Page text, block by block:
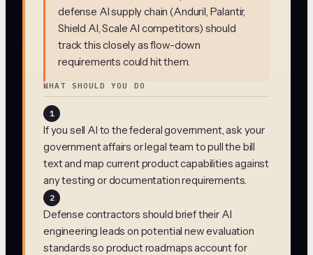
defense AI supply chain (Anduril, Palantir,
Shield AI, Scale AI competitors) should
track this closely as flow-down
requirements could hit them.
WHAT SHOULD YOU DO
1
If you sell AI to the federal government, ask your
government affairs or legal team to pull the bill
text and map current product capabilities against
any testing or documentation requirements.
2
Defense contractors should brief their AI
engineering leads on potential new evaluation
standards so product roadmaps account for